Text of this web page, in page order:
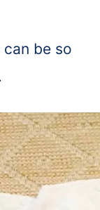
be so